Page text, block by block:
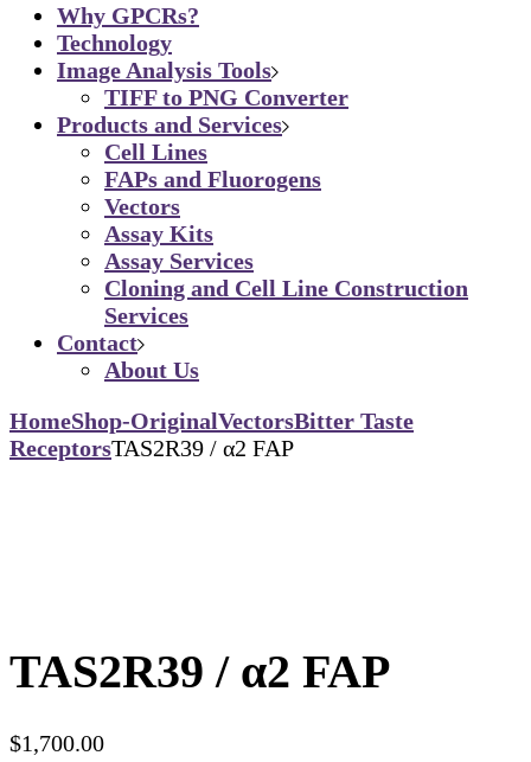
Why GPCRs?
Technology
Image Analysis Tools
TIFF to PNG Converter
Products and Services
Cell Lines
FAPs and Fluorogens
Vectors
Assay Kits
Assay Services
Cloning and Cell Line Construction
Services
Contact
About Us
HomeShop-OriginalVectorsBitter Taste
ReceptorsTAS2R39 / α2 FAP
TAS2R39 / α2 FAP
$1,700.00